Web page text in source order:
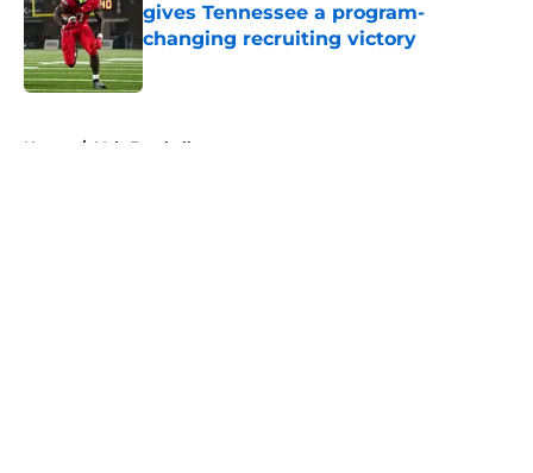
gives Tennessee a program-
changing recruiting victory
Published by on Invalid Date
Home / Vols Football